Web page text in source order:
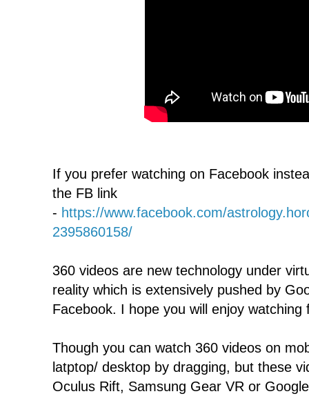
If you prefer watching on Facebook
the FB link
- https://www.facebook.com/
2395860158/
360 videos are new technology under
reality which is extensively pushed by
Facebook. I hope you will enjoy watching
Though you can watch 360 videos on
latptop/ desktop by dragging, but these
Oculus Rift, Samsung Gear VR or Google